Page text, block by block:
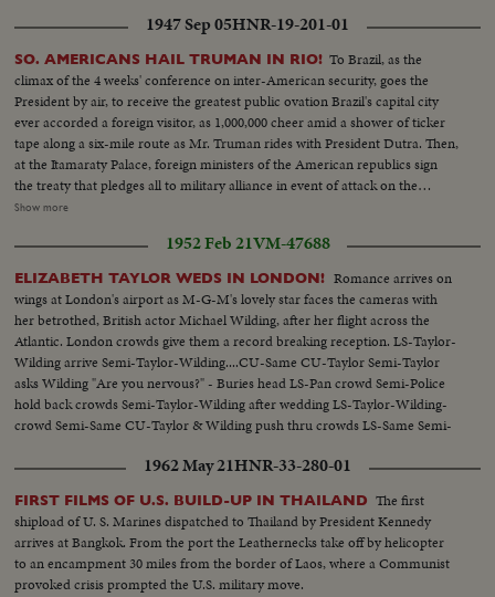
Mind" "Astrologists" etc....VS-Voodoo dancers - spiritual - clapping, etc.
[Nazi propaganda reel]
1947 Sep 05HNR-19-201-01
SO. AMERICANS HAIL TRUMAN IN RIO! To Brazil, as the
climax of the 4 weeks' conference on inter-American security, goes the
President by air, to receive the greatest public ovation Brazil's capital city
ever accorded a foreign visitor, as 1,000,000 cheer amid a shower of ticker
tape along a six-mile route as Mr. Truman rides with President Dutra. Then,
at the Itamaraty Palace, foreign ministers of the American republics sign
the treaty that pledges all to military alliance in event of attack on the
hemisphere. Finally, at the Quitandinha Hotel, President Truman in a
outlines United States foreign policy.
Show more
1952 Feb 21VM-47688
ELIZABETH TAYLOR WEDS IN LONDON! Romance arrives on
wings at London's airport as M-G-M's lovely star faces the cameras with
her betrothed, British actor Michael Wilding, after her flight across the
Atlantic. London crowds give them a record breaking reception. LS-Taylor-
Wilding arrive Semi-Taylor-Wilding....CU-Same CU-Taylor Semi-Taylor
asks Wilding "Are you nervous?" - Buries head LS-Pan crowd Semi-Police
hold back crowds Semi-Taylor-Wilding after wedding LS-Taylor-Wilding-
crowd Semi-Same CU-Taylor & Wilding push thru crowds LS-Same Semi-
1962 May 21HNR-33-280-01
FIRST FILMS OF U.S. BUILD-UP IN THAILAND The first
shipload of U. S. Marines dispatched to Thailand by President Kennedy
arrives at Bangkok. From the port the Leathernecks take off by helicopter
to an encampment 30 miles from the border of Laos, where a Communist
provoked crisis prompted the U.S. military move.